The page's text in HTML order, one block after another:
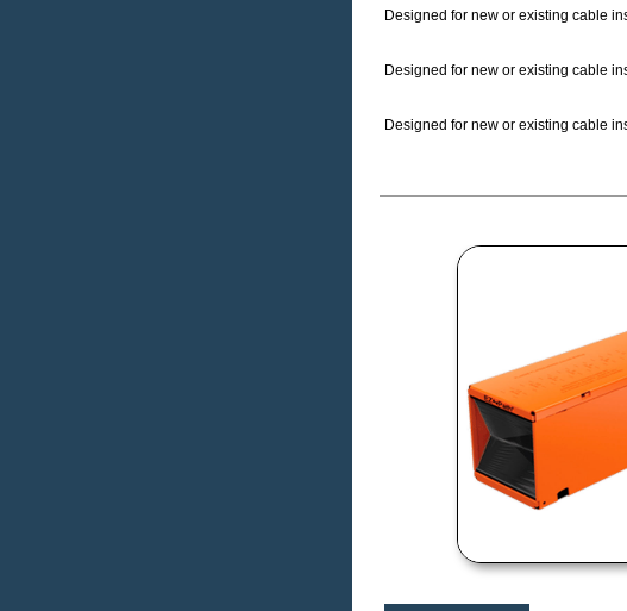
Designed for new or existing cable
Designed for new or existing cable
Designed for new or existing cable